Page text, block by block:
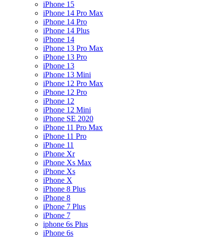
iPhone 15
iPhone 14 Pro Max
iPhone 14 Pro
iPhone 14 Plus
iPhone 14
iPhone 13 Pro Max
iPhone 13 Pro
iPhone 13
iPhone 13 Mini
iPhone 12 Pro Max
iPhone 12 Pro
iPhone 12
iPhone 12 Mini
iPhone SE 2020
iPhone 11 Pro Max
iPhone 11 Pro
iPhone 11
iPhone Xr
iPhone Xs Max
iPhone Xs
iPhone X
iPhone 8 Plus
iPhone 8
iPhone 7 Plus
iPhone 7
iphone 6s Plus
iPhone 6s